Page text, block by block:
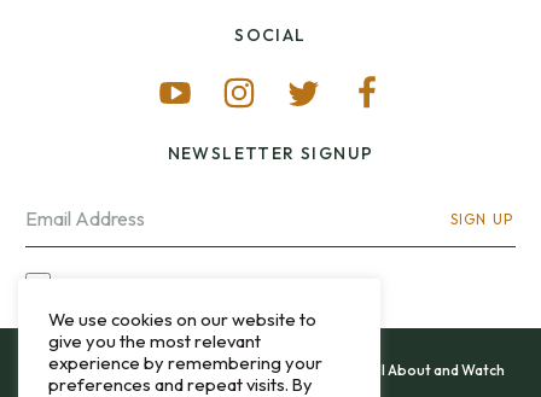
SOCIAL
NEWSLETTER SIGNUP
SIGN UP
All content and images copyright 12&60, Watch It All About and Watch
That Sweep © 2013 - 2026.
We use cookies on our website to
give you the most relevant
experience by remembering your
preferences and repeat visits. By